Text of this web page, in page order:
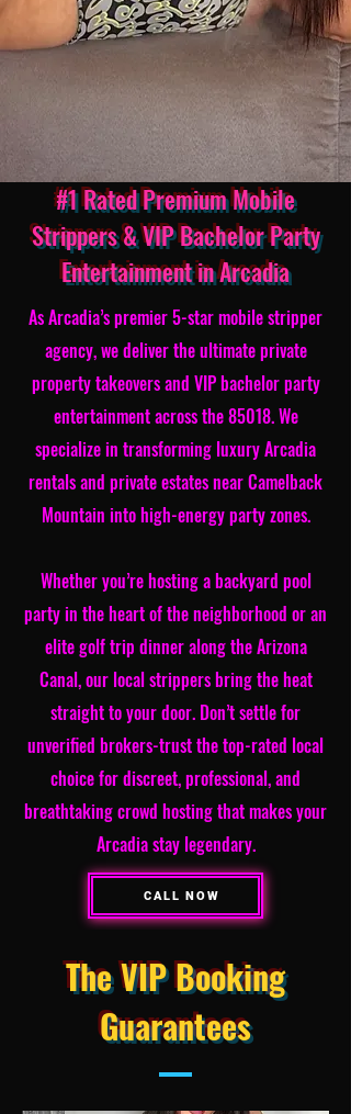
#1 Rated Premium Mobile
Strippers & VIP Bachelor Party
Entertainment in Arcadia
As Arcadia’s premier 5-star mobile stripper
agency, we deliver the ultimate private
property takeovers and VIP bachelor party
entertainment across the 85018. We
specialize in transforming luxury Arcadia
rentals and private estates near Camelback
Mountain into high-energy party zones.
Whether you’re hosting a backyard pool
party in the heart of the neighborhood or an
elite golf trip dinner along the Arizona
Canal, our local strippers bring the heat
straight to your door. Don’t settle for
unverified brokers-trust the top-rated local
choice for discreet, professional, and
breathtaking crowd hosting that makes your
Arcadia stay legendary.
CALL NOW
The VIP Booking
Guarantees